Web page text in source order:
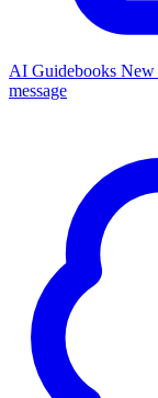
AI Guidebooks New
message